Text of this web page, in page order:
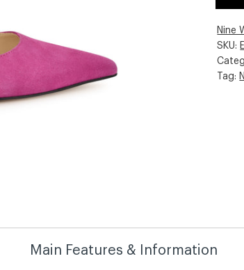
Nine
SKU:
Tag:
Main Features & Information